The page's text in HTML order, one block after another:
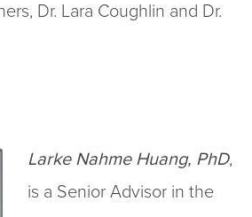
Dr. Lara Coughlin and Dr.
Larke Nahme Huang, PhD,
is a Senior Advisor in the